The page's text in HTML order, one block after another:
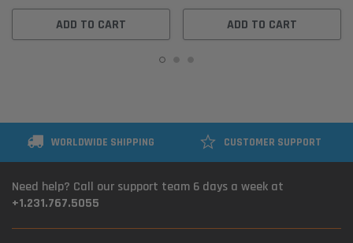
ADD TO CART ADD TO CART
WORLDWIDE SHIPPING CUSTOMER SUPPORT
Need help? Call our support team 6 days a week at
+1.231.767.5055